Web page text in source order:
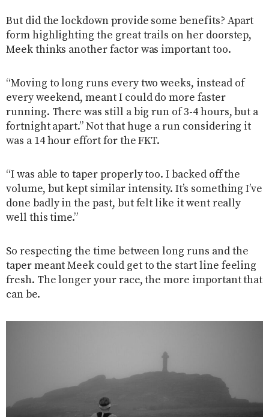
But did the lockdown provide some benefits? Apart
form highlighting the great trails on her doorstep,
Meek thinks another factor was important too.
“Moving to long runs every two weeks, instead of
every weekend, meant I could do more faster
running. There was still a big run of 3-4 hours, but a
fortnight apart.” Not that huge a run considering it
was a 14 hour effort for the FKT.
“I was able to taper properly too. I backed off the
volume, but kept similar intensity. It’s something I’ve
done badly in the past, but felt like it went really
well this time.”
So respecting the time between long runs and the
taper meant Meek could get to the start line feeling
fresh. The longer your race, the more important that
can be.